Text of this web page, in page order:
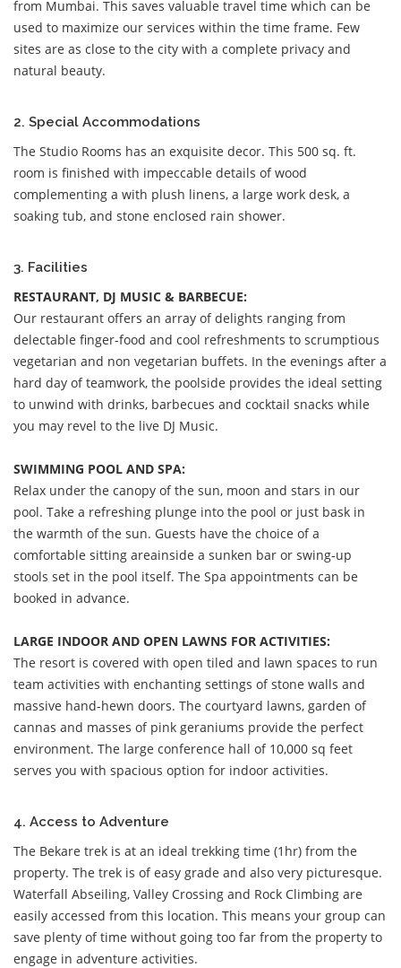
from Mumbai. This saves valuable travel time which can be
used to maximize our services within the time frame. Few
sites are as close to the city with a complete privacy and
natural beauty.
2. Special Accommodations
The Studio Rooms has an exquisite decor. This 500 sq. ft.
room is finished with impeccable details of wood
complementing a with plush linens, a large work desk, a
soaking tub, and stone enclosed rain shower.
3. Facilities
RESTAURANT, DJ MUSIC & BARBECUE:
Our restaurant offers an array of delights ranging from
delectable finger-food and cool refreshments to scrumptious
vegetarian and non vegetarian buffets. In the evenings after a
hard day of teamwork, the poolside provides the ideal setting
to unwind with drinks, barbecues and cocktail snacks while
you may revel to the live DJ Music.
SWIMMING POOL AND SPA:
Relax under the canopy of the sun, moon and stars in our
pool. Take a refreshing plunge into the pool or just bask in
the warmth of the sun. Guests have the choice of a
comfortable sitting areainside a sunken bar or swing-up
stools set in the pool itself. The Spa appointments can be
booked in advance.
LARGE INDOOR AND OPEN LAWNS FOR ACTIVITIES:
The resort is covered with open tiled and lawn spaces to run
team activities with enchanting settings of stone walls and
massive hand-hewn doors. The courtyard lawns, garden of
cannas and masses of pink geraniums provide the perfect
environment. The large conference hall of 10,000 sq feet
serves you with spacious option for indoor activities.
4. Access to Adventure
The Bekare trek is at an ideal trekking time (1hr) from the
property. The trek is of easy grade and also very picturesque.
Waterfall Abseiling, Valley Crossing and Rock Climbing are
easily accessed from this location. This means your group can
save plenty of time without going too far from the property to
engage in adventure activities.